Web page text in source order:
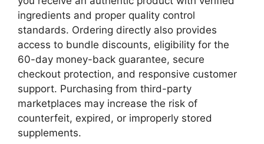
ingredients and proper quality control
standards. Ordering directly also provides
access to bundle discounts, eligibility for the
60-day money-back guarantee, secure
checkout protection, and responsive customer
support. Purchasing from third-party
marketplaces may increase the risk of
counterfeit, expired, or improperly stored
supplements.